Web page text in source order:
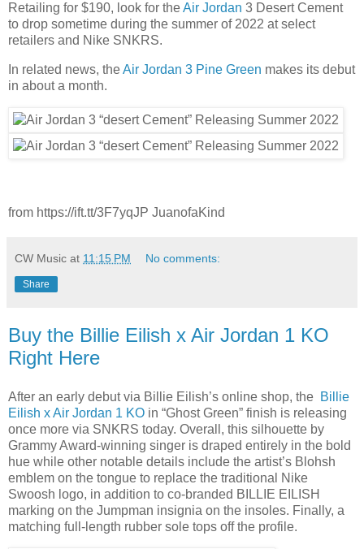
Retailing for $190, look for theAir Jordan 3 Desert Cement
to drop sometime during the summer of 2022 at select
retailers and Nike SNKRS.
In related news, theAir Jordan 3 Pine Green makes its debut
in about a month.
from https://ift.tt/3F7yqJP JuanofaKind
CW Music at 11:15 PM No comments:
Share
Buy the Billie Eilish x Air Jordan 1 KO
Right Here
After an early debut via Billie Eilish’s online shop, the Billie
Eilish x Air Jordan 1 KO in “Ghost Green” finish is releasing
once more via SNKRS today. Overall, this silhouette by
Grammy Award-winning singer is draped entirely in the bold
hue while other notable details include the artist’s Blohsh
emblem on the tongue to replace the traditional Nike
Swoosh logo, in addition to co-branded BILLIE EILISH
marking on the Jumpman insignia on the insoles. Finally, a
matching full-length rubber sole tops off the profile.